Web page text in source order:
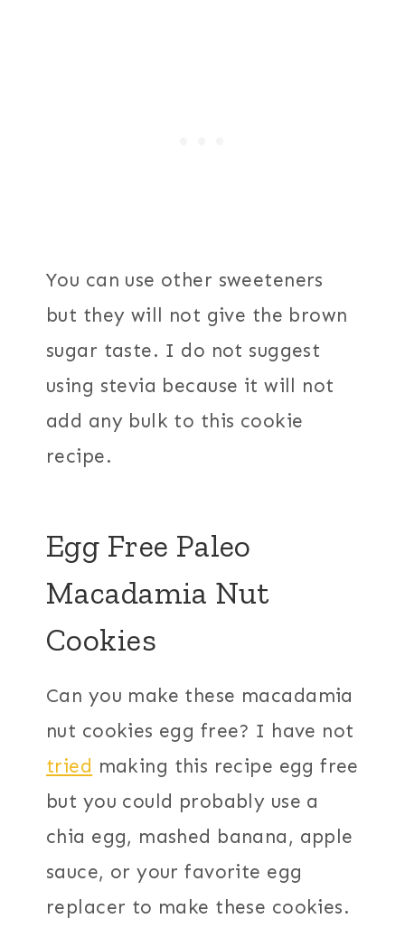
You can use other sweeteners
but they will not give the brown
sugar taste. I do not suggest
using stevia because it will not
add any bulk to this cookie
recipe.
Egg Free Paleo
Macadamia Nut
Cookies
Can you make these macadamia
nut cookies egg free? I have not
tried making this recipe egg free
but you could probably use a
chia egg, mashed banana, apple
sauce, or your favorite egg
replacer to make these cookies.